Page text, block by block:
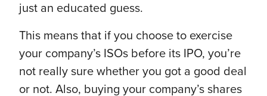
just an educated guess.
This means that if you choose to exercise
your company’s ISOs before its IPO, you’re
not really sure whether you got a good deal
or not. Also, buying your company’s shares